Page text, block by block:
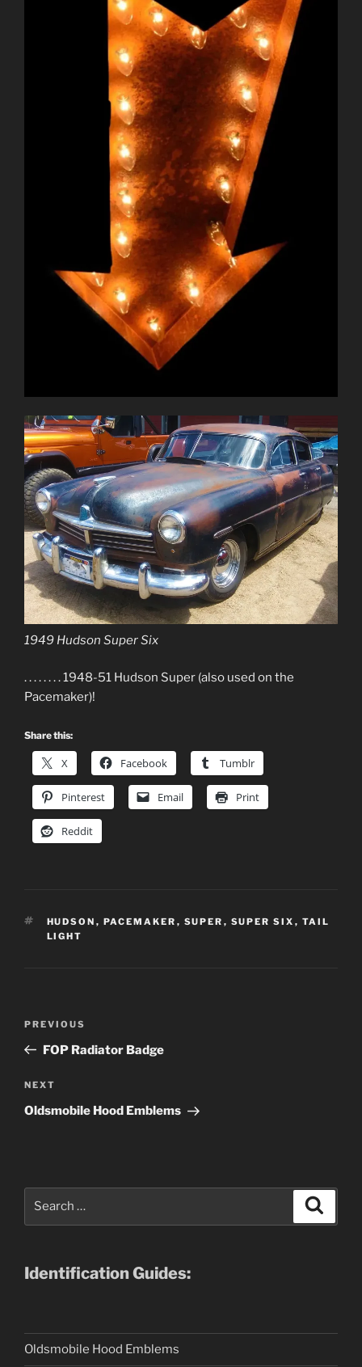
1949 Hudson Super Six
. . . . . . . . 1948-51 Hudson Super (also used on the
Pacemaker)!
Share this:
X Facebook Tumblr
Pinterest Email Print
Reddit
TAGS
HUDSON , PACEMAKER , SUPER , SUPER SIX , TAIL
LIGHT
Previous
Post
PREVIOUS
FOP Radiator Badge
Next
Post
NEXT
Oldsmobile Hood Emblems
Identification Guides:
Oldsmobile Hood Emblems